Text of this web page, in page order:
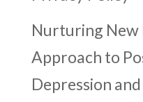
Nurturing
Approach to
Depression